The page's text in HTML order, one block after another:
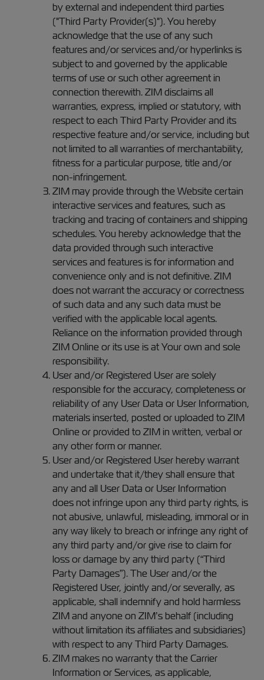
by external and independent third parties
("Third Party Provider(s)"). You hereby
acknowledge that the use of any such
features and/or services and/or hyperlinks is
subject to and governed by the applicable
terms of use or such other agreement in
connection therewith. ZIM disclaims all
warranties, express, implied or statutory, with
respect to each Third Party Provider and its
respective feature and/or service, including but
not limited to all warranties of merchantability,
fitness for a particular purpose, title and/or
non-infringement.
ZIM may provide through the Website certain
interactive services and features, such as
tracking and tracing of containers and shipping
schedules. You hereby acknowledge that the
data provided through such interactive
services and features is for information and
convenience only and is not definitive. ZIM
does not warrant the accuracy or correctness
of such data and any such data must be
verified with the applicable local agents.
Reliance on the information provided through
ZIM Online or its use is at Your own and sole
responsibility.
User and/or Registered User are solely
responsible for the accuracy, completeness or
reliability of any User Data or User Information,
materials inserted, posted or uploaded to ZIM
Online or provided to ZIM in written, verbal or
any other form or manner.
User and/or Registered User hereby warrant
and undertake that it/they shall ensure that
any and all User Data or User Information
does not infringe upon any third party rights, is
not abusive, unlawful, misleading, immoral or in
any way likely to breach or infringe any right of
any third party and/or give rise to claim for
loss or damage by any third party (“Third
Party Damages”). The User and/or the
Registered User, jointly and/or severally, as
applicable, shall indemnify and hold harmless
ZIM and anyone on ZIM’s behalf (including
without limitation its affiliates and subsidiaries)
with respect to any Third Party Damages.
ZIM makes no warranty that the Carrier
Information or Services, as applicable,